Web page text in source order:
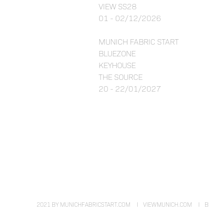
VIEW SS28
01 - 02/12/2026
MUNICH FABRIC START
BLUEZONE
KEYHOUSE
THE SOURCE
20 - 22/01/2027
2021 BY MUNICHFABRICSTART.COM VIEWMUNICH.COM